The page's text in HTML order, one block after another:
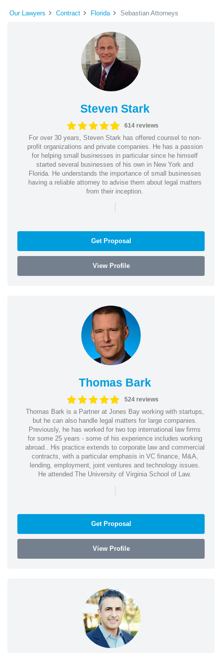
Our Lawyers Contract Florida Sebastian Attorneys
Steven Stark
614 reviews
For over 30 years, Steven Stark has offered counsel to non-
profit organizations and private companies. He has a passion
for helping small businesses in particular since he himself
started several businesses of his own in New York and
Florida. He understands the importance of small businesses
having a reliable attorney to advise them about legal matters
from their inception.
|
Get Proposal
View Profile
Thomas Bark
524 reviews
Thomas Bark is a Partner at Jones Bay working with startups,
but he can also handle legal matters for large companies.
Previously, he has worked for two top international law firms
for some 25 years - some of his experience includes working
abroad.. His practice extends to corporate law and commercial
contracts, with a particular emphasis in VC finance, M&A,
lending, employment, joint ventures and technology issues.
He attended The University of Virginia School of Law.
|
Get Proposal
View Profile